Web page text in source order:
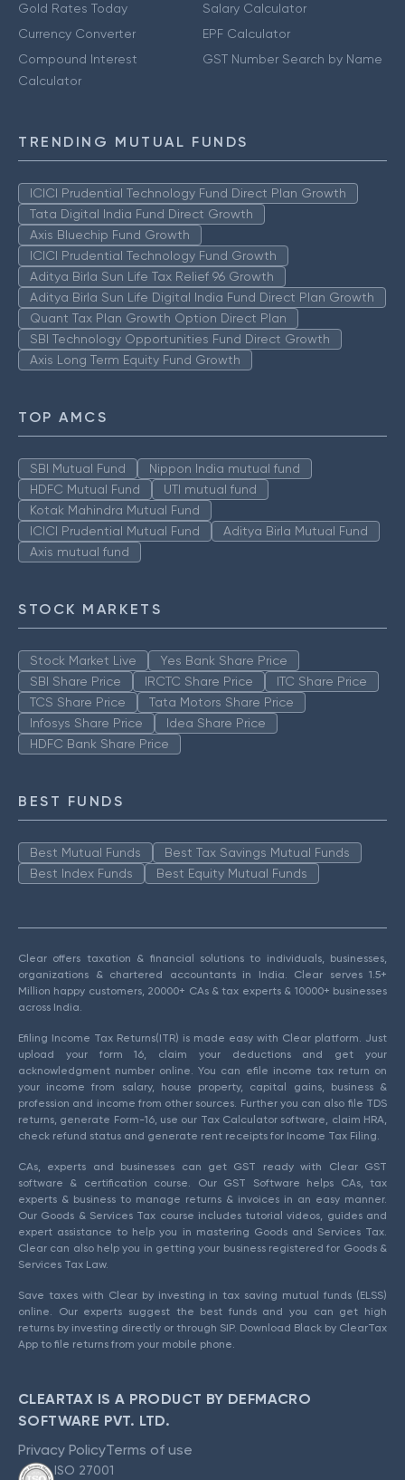
Gold Rates Today
Currency Converter
Compound Interest
Calculator
Salary Calculator
EPF Calculator
GST Number Search by Name
TRENDING MUTUAL FUNDS
ICICI Prudential Technology Fund Direct Plan Growth
Tata Digital India Fund Direct Growth
Axis Bluechip Fund Growth
ICICI Prudential Technology Fund Growth
Aditya Birla Sun Life Tax Relief 96 Growth
Aditya Birla Sun Life Digital India Fund Direct Plan Growth
Quant Tax Plan Growth Option Direct Plan
SBI Technology Opportunities Fund Direct Growth
Axis Long Term Equity Fund Growth
TOP AMCS
SBI Mutual Fund
Nippon India mutual fund
HDFC Mutual Fund
UTI mutual fund
Kotak Mahindra Mutual Fund
ICICI Prudential Mutual Fund
Aditya Birla Mutual Fund
Axis mutual fund
STOCK MARKETS
Stock Market Live
Yes Bank Share Price
SBI Share Price
IRCTC Share Price
ITC Share Price
TCS Share Price
Tata Motors Share Price
Infosys Share Price
Idea Share Price
HDFC Bank Share Price
BEST FUNDS
Best Mutual Funds
Best Tax Savings Mutual Funds
Best Index Funds
Best Equity Mutual Funds
Clear offers taxation & financial solutions to individuals, businesses,
organizations & chartered accountants in India. Clear serves 1.5+
Million happy customers, 20000+ CAs & tax experts & 10000+ businesses
across India.
Efiling Income Tax Returns(ITR) is made easy with Clear platform. Just
upload your form 16, claim your deductions and get your
acknowledgment number online. You can efile income tax return on
your income from salary, house property, capital gains, business &
profession and income from other sources. Further you can also file TDS
returns, generate Form-16, use our Tax Calculator software, claim HRA,
check refund status and generate rent receipts for Income Tax Filing.
CAs, experts and businesses can get GST ready with Clear GST
software & certification course. Our GST Software helps CAs, tax
experts & business to manage returns & invoices in an easy manner.
Our Goods & Services Tax course includes tutorial videos, guides and
expert assistance to help you in mastering Goods and Services Tax.
Clear can also help you in getting your business registered for Goods &
Services Tax Law.
Save taxes with Clear by investing in tax saving mutual funds (ELSS)
online. Our experts suggest the best funds and you can get high
returns by investing directly or through SIP. Download Black by ClearTax
App to file returns from your mobile phone.
CLEARTAX IS A PRODUCT BY DEFMACRO
SOFTWARE PVT. LTD.
Privacy PolicyTerms of use
ISO 27001